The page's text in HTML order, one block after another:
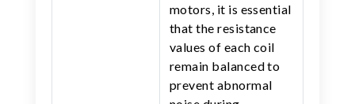
motors, it is essential
that the resistance
values of each coil
remain balanced to
prevent abnormal